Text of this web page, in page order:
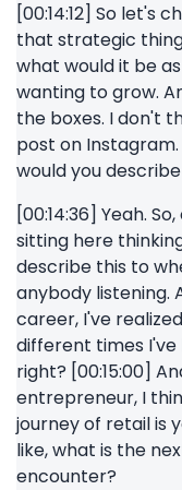
[00:14:12] So let's
that strategic
what would it be
wanting to grow.
the boxes. I don't
post on Instagram.
would you
[00:14:36] Yeah.
sitting here
describe this to
anybody listening.
career, I've
different times I've
right? [00:15:00]
entrepreneur, I
journey of retail is
like, what is the
encounter?